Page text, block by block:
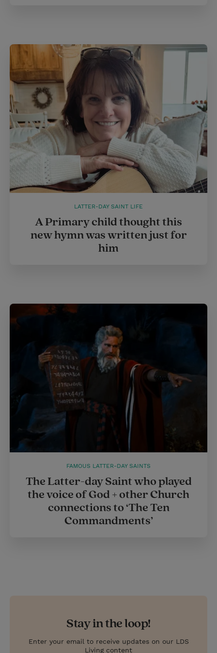
LATTER-DAY SAINT LIFE
A Primary child thought this
new hymn was written just for
him
FAMOUS LATTER-DAY SAINTS
The Latter-day Saint who played
the voice of God + other Church
connections to ‘The Ten
Commandments’
Stay in the loop!
Enter your email to receive updates on our LDS
Living content